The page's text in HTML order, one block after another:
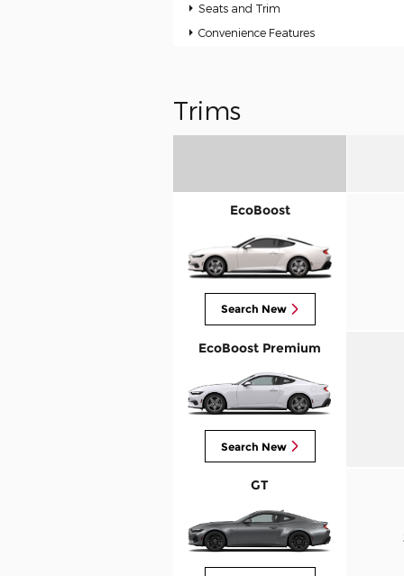
Seats and Trim
Convenience Features
Trims
EcoBoost
Search New
EcoBoost Premium
Search New
GT